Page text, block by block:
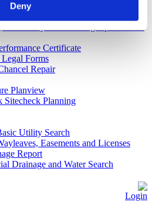
Deny Report
Certificate
Forms
Repair
Planview
Sitecheck Planning
Utility Search
Easements and Licenses
Report
Drainage and Water Search
Login